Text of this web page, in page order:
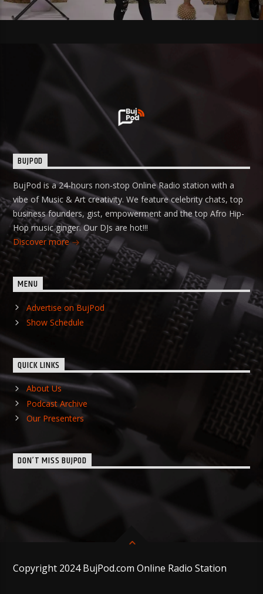
BUJPOD
BujPod is a 24-hours non-stop Online Radio station with a
vibe of Music & Art creativity. We feature celebrity chats, top
business founders, gist, empowerment and the top Afro Hip-
Hop music ginger. Our DJs are hot!!!
Discover more
MENU
Advertise on BujPod
Show Schedule
QUICK LINKS
About Us
Podcast Archive
Our Presenters
DON’T MISS BUJPOD
Copyright 2024 BujPod.com Online Radio Station